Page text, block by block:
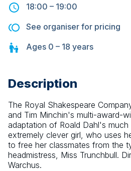
18:00 – 19:00
See organiser for pricing
Ages 0 – 18 years
Description
The Royal Shakespeare
and Tim Minchin's multi-award-
adaptation of Roald Dahl's
extremely clever girl, who uses
to free her classmates from the
headmistress, Miss Trunchbull.
Warchus.